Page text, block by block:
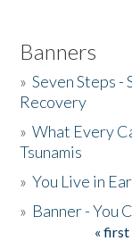
Banners
»Seven Steps -
Recovery
»What Every
Tsunamis
»You Live in
» Banner - You
« first